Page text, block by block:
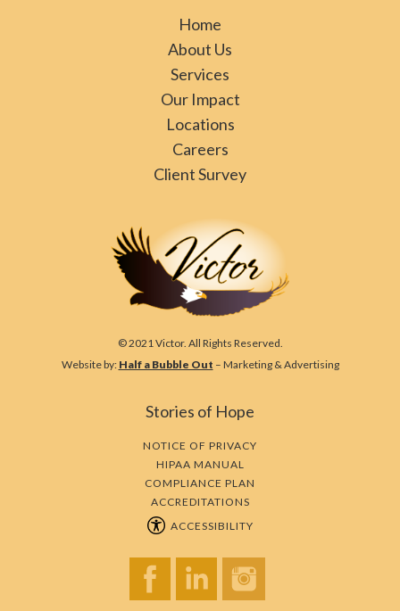
Home
About Us
Services
Our Impact
Locations
Careers
Client Survey
© 2021 Victor. All Rights Reserved.
Website by: Half a Bubble Out – Marketing & Advertising
Stories of Hope
NOTICE OF PRIVACY
HIPAA MANUAL
COMPLIANCE PLAN
ACCREDITATIONS
ACCESSIBILITY